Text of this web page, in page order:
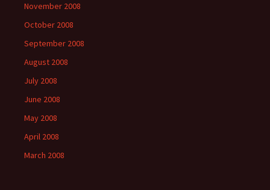
November 2008
October 2008
September 2008
August 2008
July 2008
June 2008
May 2008
April 2008
March 2008